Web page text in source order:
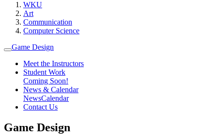
WKU
Art
Communication
Computer Science
Game Design
Meet the Instructors
Student Work
Coming Soon!
News & Calendar
NewsCalendar
Contact Us
Game Design